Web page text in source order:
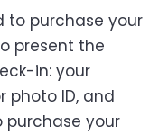
to purchase your
present the
in: your
photo ID, and
your